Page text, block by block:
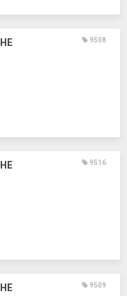
9508
9516
9509